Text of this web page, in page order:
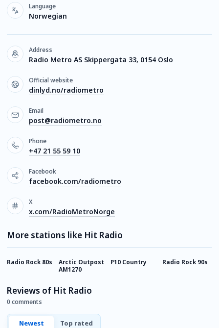
Language
Norwegian
Address
Radio Metro AS Skippergata 33, 0154 Oslo
Official website
dinlyd.no/radiometro
Email
post@radiometro.no
Phone
+47 21 55 59 10
Facebook
facebook.com/radiometro
X
x.com/RadioMetroNorge
More stations like Hit Radio
Radio Rock 80s
Arctic Outpost
AM1270
P10 Country Radio Rock 90s
Reviews of Hit Radio
0 comments
Newest Top rated